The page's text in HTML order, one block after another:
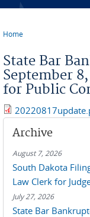
Home
State Bar
September
for Public
Archive
August 7, 2026
South Dakota
Law Clerk for
July 27, 2026
State Bar